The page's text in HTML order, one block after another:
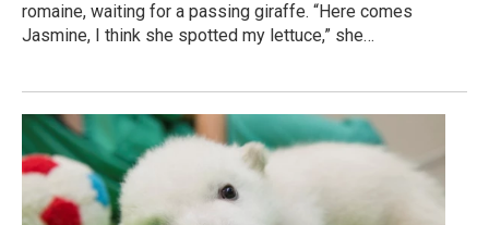
romaine, waiting for a passing giraffe. “Here comes
Jasmine, I think she spotted my lettuce,” she…